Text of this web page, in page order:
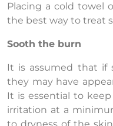
Placing a cold towel
the best way to treat
Sooth the burn
It is assumed that if
they may have
It is essential to
irritation at a